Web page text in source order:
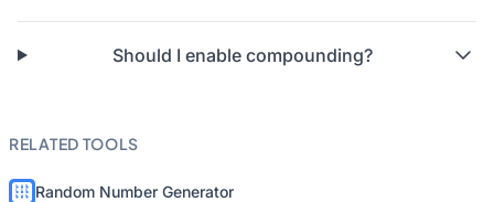
Should I enable compounding?
RELATED TOOLS
Random Number Generator